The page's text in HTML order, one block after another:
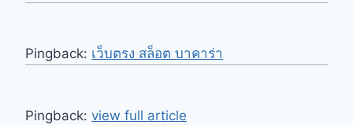
Pingback: เว็บตรง สล็อต บาคาร่า
Pingback: view full article